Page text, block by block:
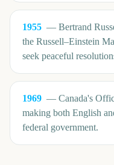
1955 — Bertrand
the Russell–Einstein
seek peaceful
1969 — Canada's
making both English
federal government.